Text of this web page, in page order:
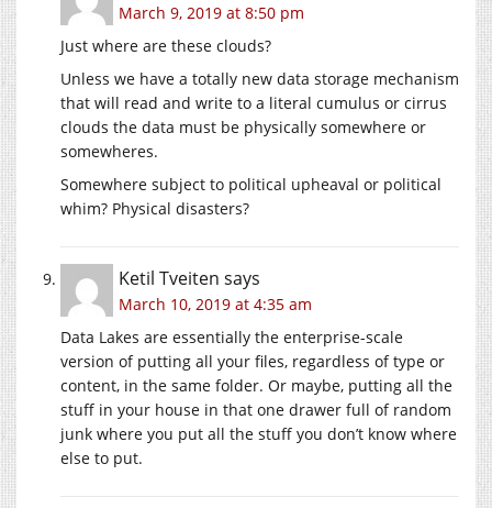
March 9, 2019 at 8:50 pm
Just where are these clouds?
Unless we have a totally new data storage mechanism
that will read and write to a literal cumulus or cirrus
clouds the data must be physically somewhere or
somewheres.
Somewhere subject to political upheaval or political
whim? Physical disasters?
Ketil Tveiten says
March 10, 2019 at 4:35 am
Data Lakes are essentially the enterprise-scale
version of putting all your files, regardless of type or
content, in the same folder. Or maybe, putting all the
stuff in your house in that one drawer full of random
junk where you put all the stuff you don’t know where
else to put.